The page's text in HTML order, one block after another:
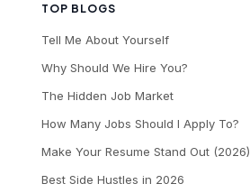
TOP BLOGS
Tell Me About Yourself
Why Should We Hire You?
The Hidden Job Market
How Many Jobs Should I Apply To?
Make Your Resume Stand Out (2026)
Best Side Hustles in 2026